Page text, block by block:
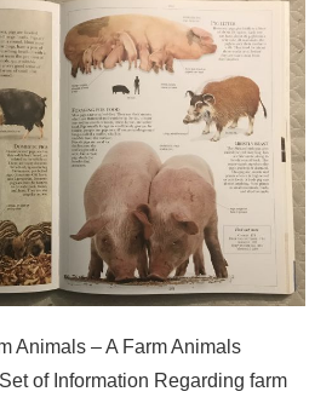
Animals – A Farm Animals
of Information Regarding farm